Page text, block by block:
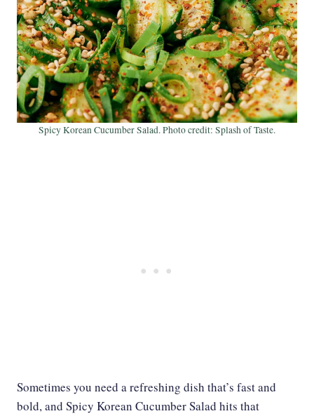
Spicy Korean Cucumber Salad. Photo credit: Splash of Taste.
Sometimes you need a refreshing dish that’s fast and
bold, and Spicy Korean Cucumber Salad hits that